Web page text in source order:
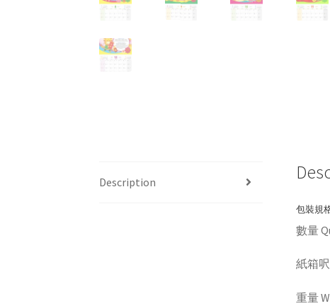
Description
包裝規
數量
紙箱呎
重量